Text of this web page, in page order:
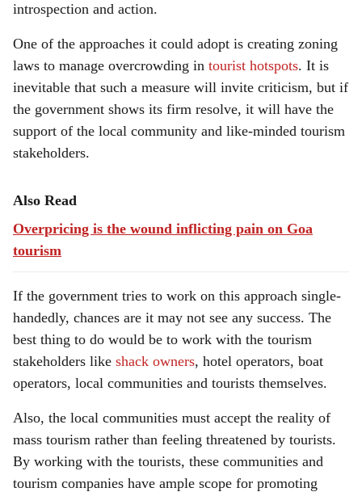
introspection and action.
One of the approaches it could adopt is creating zoning
laws to manage overcrowding in tourist hotspots. It is
inevitable that such a measure will invite criticism, but if
the government shows its firm resolve, it will have the
support of the local community and like-minded tourism
stakeholders.
Also Read
Overpricing is the wound inflicting pain on Goa
tourism
If the government tries to work on this approach single-
handedly, chances are it may not see any success. The
best thing to do would be to work with the tourism
stakeholders like shack owners, hotel operators, boat
operators, local communities and tourists themselves.
Also, the local communities must accept the reality of
mass tourism rather than feeling threatened by tourists.
By working with the tourists, these communities and
tourism companies have ample scope for promoting